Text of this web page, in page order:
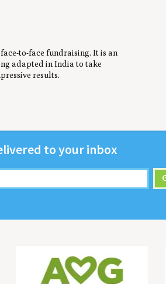
to-face fundraising. It is an
adapted in India to take
results.
to your inbox